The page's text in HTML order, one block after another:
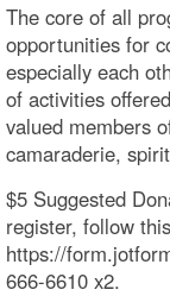
The core of all
opportunities for
especially each
of activities
valued members
camaraderie,
$5 Suggested
register, follow
https://
666-6610 x2.